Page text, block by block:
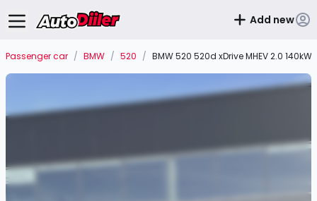
Add new
Passenger car / BMW / 520 / BMW 520 520d xDrive MHEV 2.0 140kW